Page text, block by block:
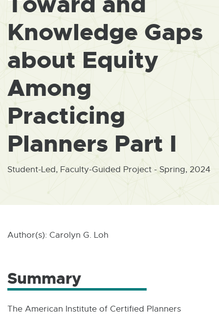
D
O
W
Knowledge Gaps
about Equity
Among
Practicing
Planners Part I
Student-Led, Faculty-Guided Project - Spring, 2024
Author(s): Carolyn G. Loh
Summary
The American Institute of Certified Planners